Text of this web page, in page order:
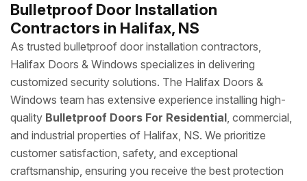
Bulletproof Door Installation
Contractors in Halifax, NS
As trusted bulletproof door installation contractors,
Halifax Doors & Windows specializes in delivering
customized security solutions. The Halifax Doors &
Windows team has extensive experience installing high-
quality Bulletproof Doors For Residential, commercial,
and industrial properties of Halifax, NS. We prioritize
customer satisfaction, safety, and exceptional
craftsmanship, ensuring you receive the best protection